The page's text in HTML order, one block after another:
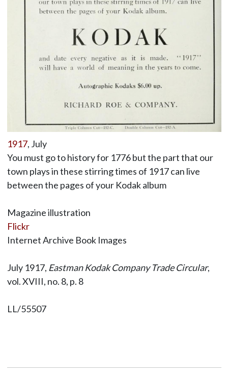
1917, July
You must go to history for 1776 but the part that our
town plays in these stirring times of 1917 can live
between the pages of your Kodak album
Magazine illustration
Flickr
Internet Archive Book Images
July 1917, Eastman Kodak Company Trade Circular,
vol. XVIII, no. 8, p. 8
LL/55507